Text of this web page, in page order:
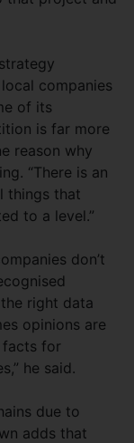
companies
of its
is far more
reason why
“There is an
things that
to a level.”
don’t
right data
opinions are
facts for
he said.
due to
adds that